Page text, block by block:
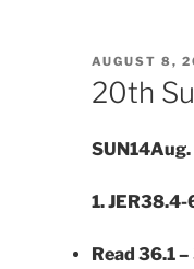
POSTED
ON
AUGUST 8,
20th
SUN14Aug.
1. JER38.4-
Read 36.1